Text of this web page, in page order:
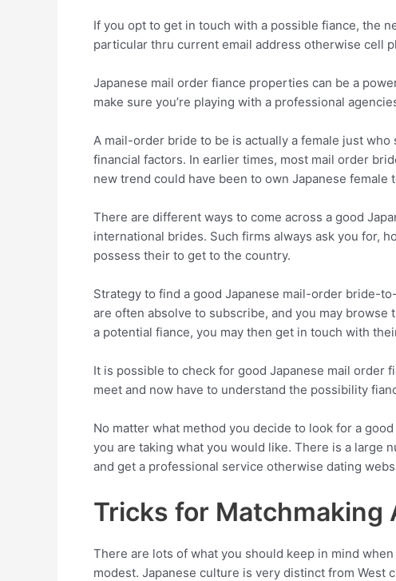
If you opt to get in touch with a possible fiance, the
particular thru current email address otherwise cell
Japanese mail order fiance properties can be a
make sure you’re playing with a professional
A mail-order bride to be is actually a female just
financial factors. In earlier times, most mail order
new trend could have been to own Japanese
There are different ways to come across a good
international brides. Such firms always ask you for,
possess their to get to the country.
Strategy to find a good Japanese mail-order bride-
are often absolve to subscribe, and you may
a potential fiance, you may then get in touch with
It is possible to check for good Japanese mail order
meet and now have to understand the possibility
No matter what method you decide to look for a
you are taking what you would like. There is a large
and get a professional service otherwise dating
Tricks for
There are lots of what you should keep in mind
modest. Japanese culture is very distinct from